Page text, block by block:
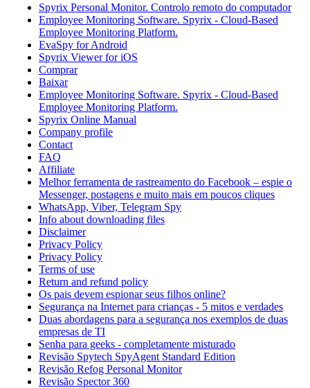
Spyrix Personal Monitor. Controlo remoto do computador
Employee Monitoring Software. Spyrix - Cloud-Based
Employee Monitoring Platform.
EvaSpy for Android
Spyrix Viewer for iOS
Comprar
Baixar
Employee Monitoring Software. Spyrix - Cloud-Based
Employee Monitoring Platform.
Spyrix Online Manual
Company profile
Contact
FAQ
Affiliate
Melhor ferramenta de rastreamento do Facebook – espie o
Messenger, postagens e muito mais em poucos cliques
WhatsApp, Viber, Telegram Spy
Info about downloading files
Disclaimer
Privacy Policy
Privacy Policy
Terms of use
Return and refund policy
Os pais devem espionar seus filhos online?
Segurança na Internet para crianças - 5 mitos e verdades
Duas abordagens para a segurança nos exemplos de duas
empresas de TI
Senha para geeks - completamente misturado
Revisão Spytech SpyAgent Standard Edition
Revisão Refog Personal Monitor
Revisão Spector 360